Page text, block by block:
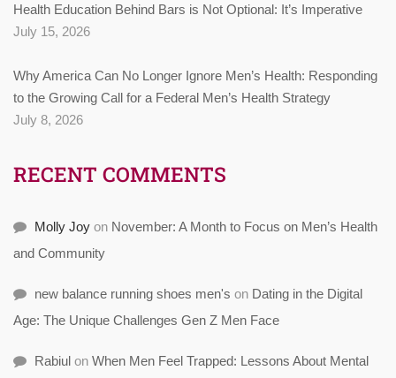
Health Education Behind Bars is Not Optional: It’s Imperative
July 15, 2026
Why America Can No Longer Ignore Men’s Health: Responding
to the Growing Call for a Federal Men’s Health Strategy
July 8, 2026
RECENT COMMENTS
Molly Joy on November: A Month to Focus on Men’s Health
and Community
new balance running shoes men's on Dating in the Digital
Age: The Unique Challenges Gen Z Men Face
Rabiul on When Men Feel Trapped: Lessons About Mental